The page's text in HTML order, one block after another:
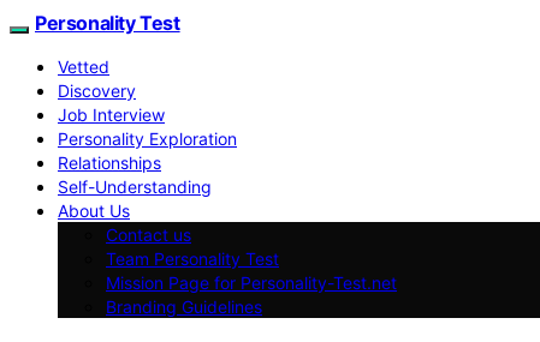
Personality Test
Vetted
Discovery
Job Interview
Personality Exploration
Relationships
Self-Understanding
About Us
Contact us
Team Personality Test
Mission Page for Personality-Test.net
Branding Guidelines